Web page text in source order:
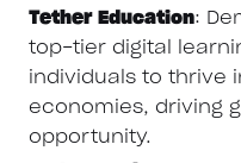
Tether Education:
top-tier digital
individuals to thrive
economies, driving
opportunity.